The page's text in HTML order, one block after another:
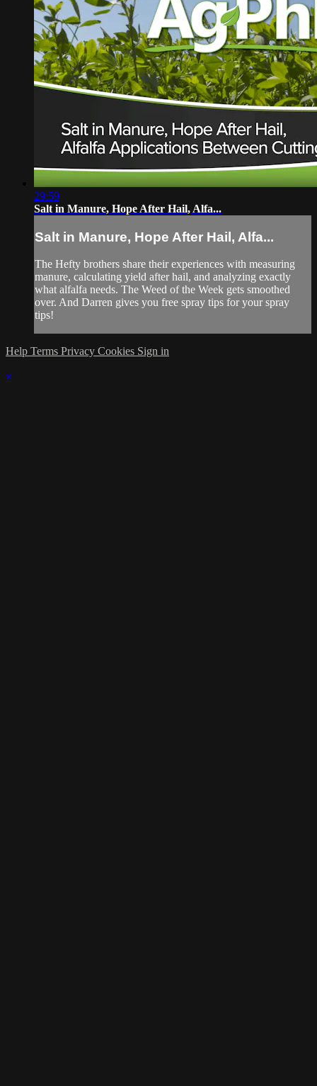
29:59
Salt in Manure, Hope After Hail, Alfa...
Salt in Manure, Hope After Hail, Alfa...
The Hefty brothers share their experiences with measuring
manure, calculating yield after hail, and analyzing exactly
what alfalfa needs. The Weed of the Week gets smoothed
over. And Darren gives you free spray tips for your spray
tips!
Help Terms Privacy Cookies Sign in
×